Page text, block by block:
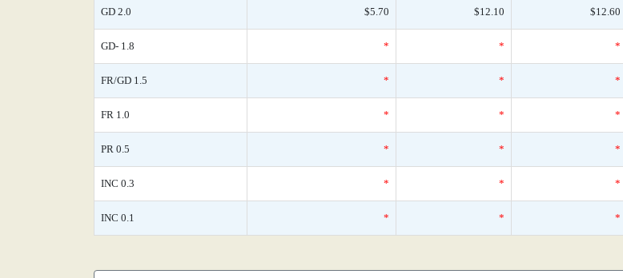
GD 2.0 $5.70 $12.10 $12.60
GD- 1.8 * * *
FR/GD 1.5 * * *
FR 1.0 * * *
PR 0.5 * * *
INC 0.3 * * *
INC 0.1 * * *